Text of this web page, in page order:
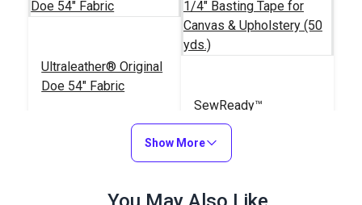
Ultraleather® Original
Doe 54" Fabric
SewReady™
Seamstick 1/4"
Basting Tape for
Canvas & Upholstery
#104167
Show More